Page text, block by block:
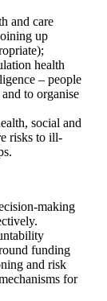
and care
up
health
– people
to organise
social and
risks to ill-
making
funding
and risk
for